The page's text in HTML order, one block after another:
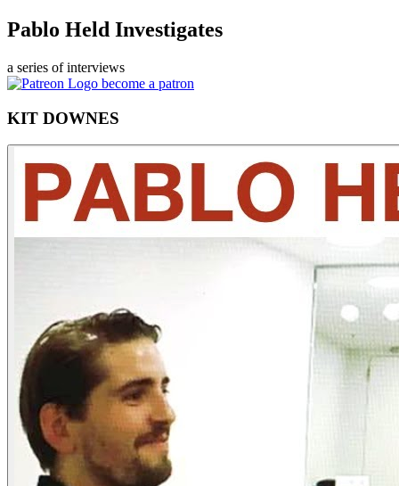
Pablo Held Investigates
a series of interviews
become a patron
KIT DOWNES